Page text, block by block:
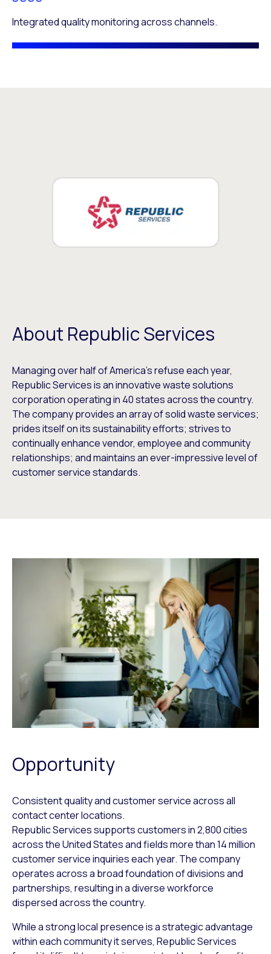
Integrated quality monitoring across channels.
About Republic Services
Managing over half of America’s refuse each year,
Republic Services is an innovative waste solutions
corporation operating in 40 states across the country.
The company provides an array of solid waste services;
prides itself on its sustainability efforts; strives to
continually enhance vendor, employee and community
relationships; and maintains an ever-impressive level of
customer service standards.
Opportunity
Consistent quality and customer service across all
contact center locations.
Republic Services supports customers in 2,800 cities
across the United States and fields more than 14 million
customer service inquiries each year. The company
operates across a broad foundation of divisions and
partnerships, resulting in a diverse workforce
dispersed across the country.
While a strong local presence is a strategic advantage
within each community it serves, Republic Services